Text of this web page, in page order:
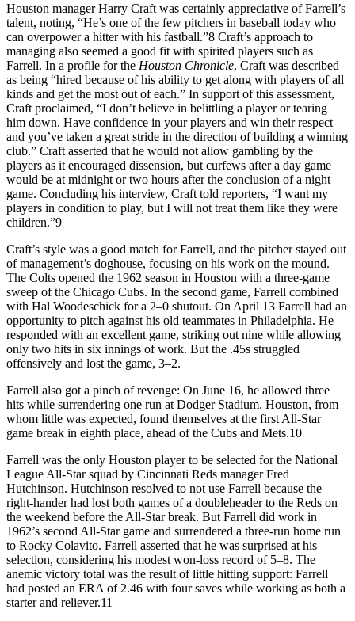
Houston manager Harry Craft was certainly appreciative of Farrell’s
talent, noting, “He’s one of the few pitchers in baseball today who
can overpower a hitter with his fastball.”8 Craft’s approach to
managing also seemed a good fit with spirited players such as
Farrell. In a profile for the Houston Chronicle, Craft was described
as being “hired because of his ability to get along with players of all
kinds and get the most out of each.” In support of this assessment,
Craft proclaimed, “I don’t believe in belittling a player or tearing
him down. Have confidence in your players and win their respect
and you’ve taken a great stride in the direction of building a winning
club.” Craft asserted that he would not allow gambling by the
players as it encouraged dissension, but curfews after a day game
would be at midnight or two hours after the conclusion of a night
game. Concluding his interview, Craft told reporters, “I want my
players in condition to play, but I will not treat them like they were
children.”9
Craft’s style was a good match for Farrell, and the pitcher stayed out
of management’s doghouse, focusing on his work on the mound.
The Colts opened the 1962 season in Houston with a three-game
sweep of the Chicago Cubs. In the second game, Farrell combined
with Hal Woodeschick for a 2–0 shutout. On April 13 Farrell had an
opportunity to pitch against his old teammates in Philadelphia. He
responded with an excellent game, striking out nine while allowing
only two hits in six innings of work. But the .45s struggled
offensively and lost the game, 3–2.
Farrell also got a pinch of revenge: On June 16, he allowed three
hits while surrendering one run at Dodger Stadium. Houston, from
whom little was expected, found themselves at the first All-Star
game break in eighth place, ahead of the Cubs and Mets.10
Farrell was the only Houston player to be selected for the National
League All-Star squad by Cincinnati Reds manager Fred
Hutchinson. Hutchinson resolved to not use Farrell because the
right-hander had lost both games of a doubleheader to the Reds on
the weekend before the All-Star break. But Farrell did work in
1962’s second All-Star game and surrendered a three-run home run
to Rocky Colavito. Farrell asserted that he was surprised at his
selection, considering his modest won-loss record of 5–8. The
anemic victory total was the result of little hitting support: Farrell
had posted an ERA of 2.46 with four saves while working as both a
starter and reliever.11